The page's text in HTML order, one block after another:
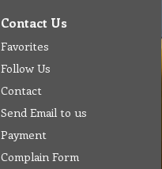
Contact Us
Favorites
Follow Us
Contact
Send Email to us
Payment
Complain Form